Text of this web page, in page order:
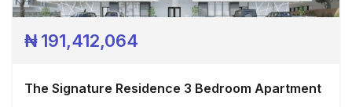
₦191,412,064
The Signature Residence 3 Bedroom Apartment